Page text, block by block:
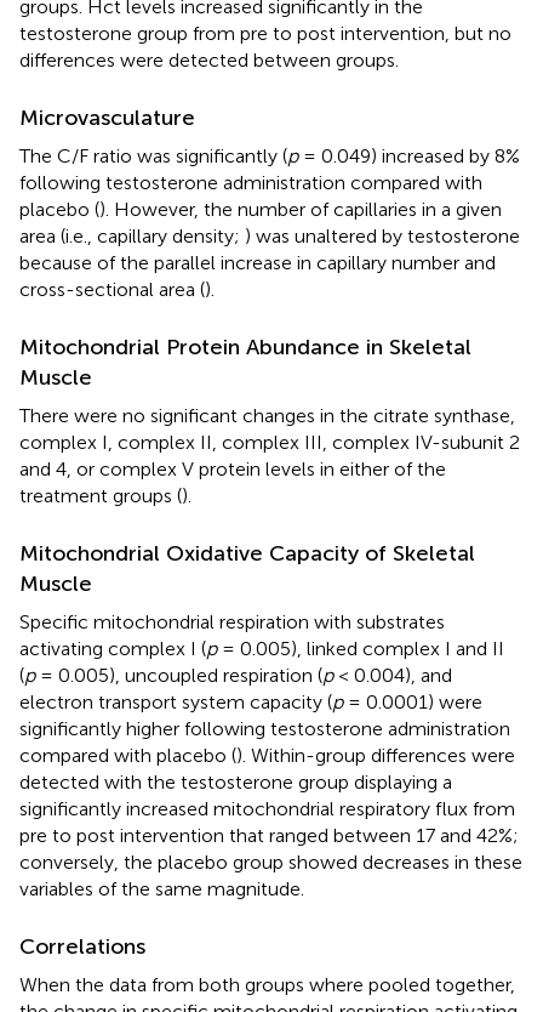
groups. Hct levels increased significantly in the
testosterone group from pre to post intervention, but no
differences were detected between groups.
Microvasculature
The C/F ratio was significantly (p= 0.049) increased by 8%
following testosterone administration compared with
placebo (). However, the number of capillaries in a given
area (i.e., capillary density; ) was unaltered by testosterone
because of the parallel increase in capillary number and
cross-sectional area ().
Mitochondrial Protein Abundance in Skeletal
Muscle
There were no significant changes in the citrate synthase,
complex I, complex II, complex III, complex IV-subunit 2
and 4, or complex V protein levels in either of the
treatment groups ().
Mitochondrial Oxidative Capacity of Skeletal
Muscle
Specific mitochondrial respiration with substrates
activating complex I (p= 0.005), linked complex I and II
(p= 0.005), uncoupled respiration (p< 0.004), and
electron transport system capacity (p= 0.0001) were
significantly higher following testosterone administration
compared with placebo (). Within-group differences were
detected with the testosterone group displaying a
significantly increased mitochondrial respiratory flux from
pre to post intervention that ranged between 17 and 42%;
conversely, the placebo group showed decreases in these
variables of the same magnitude.
Correlations
When the data from both groups where pooled together,